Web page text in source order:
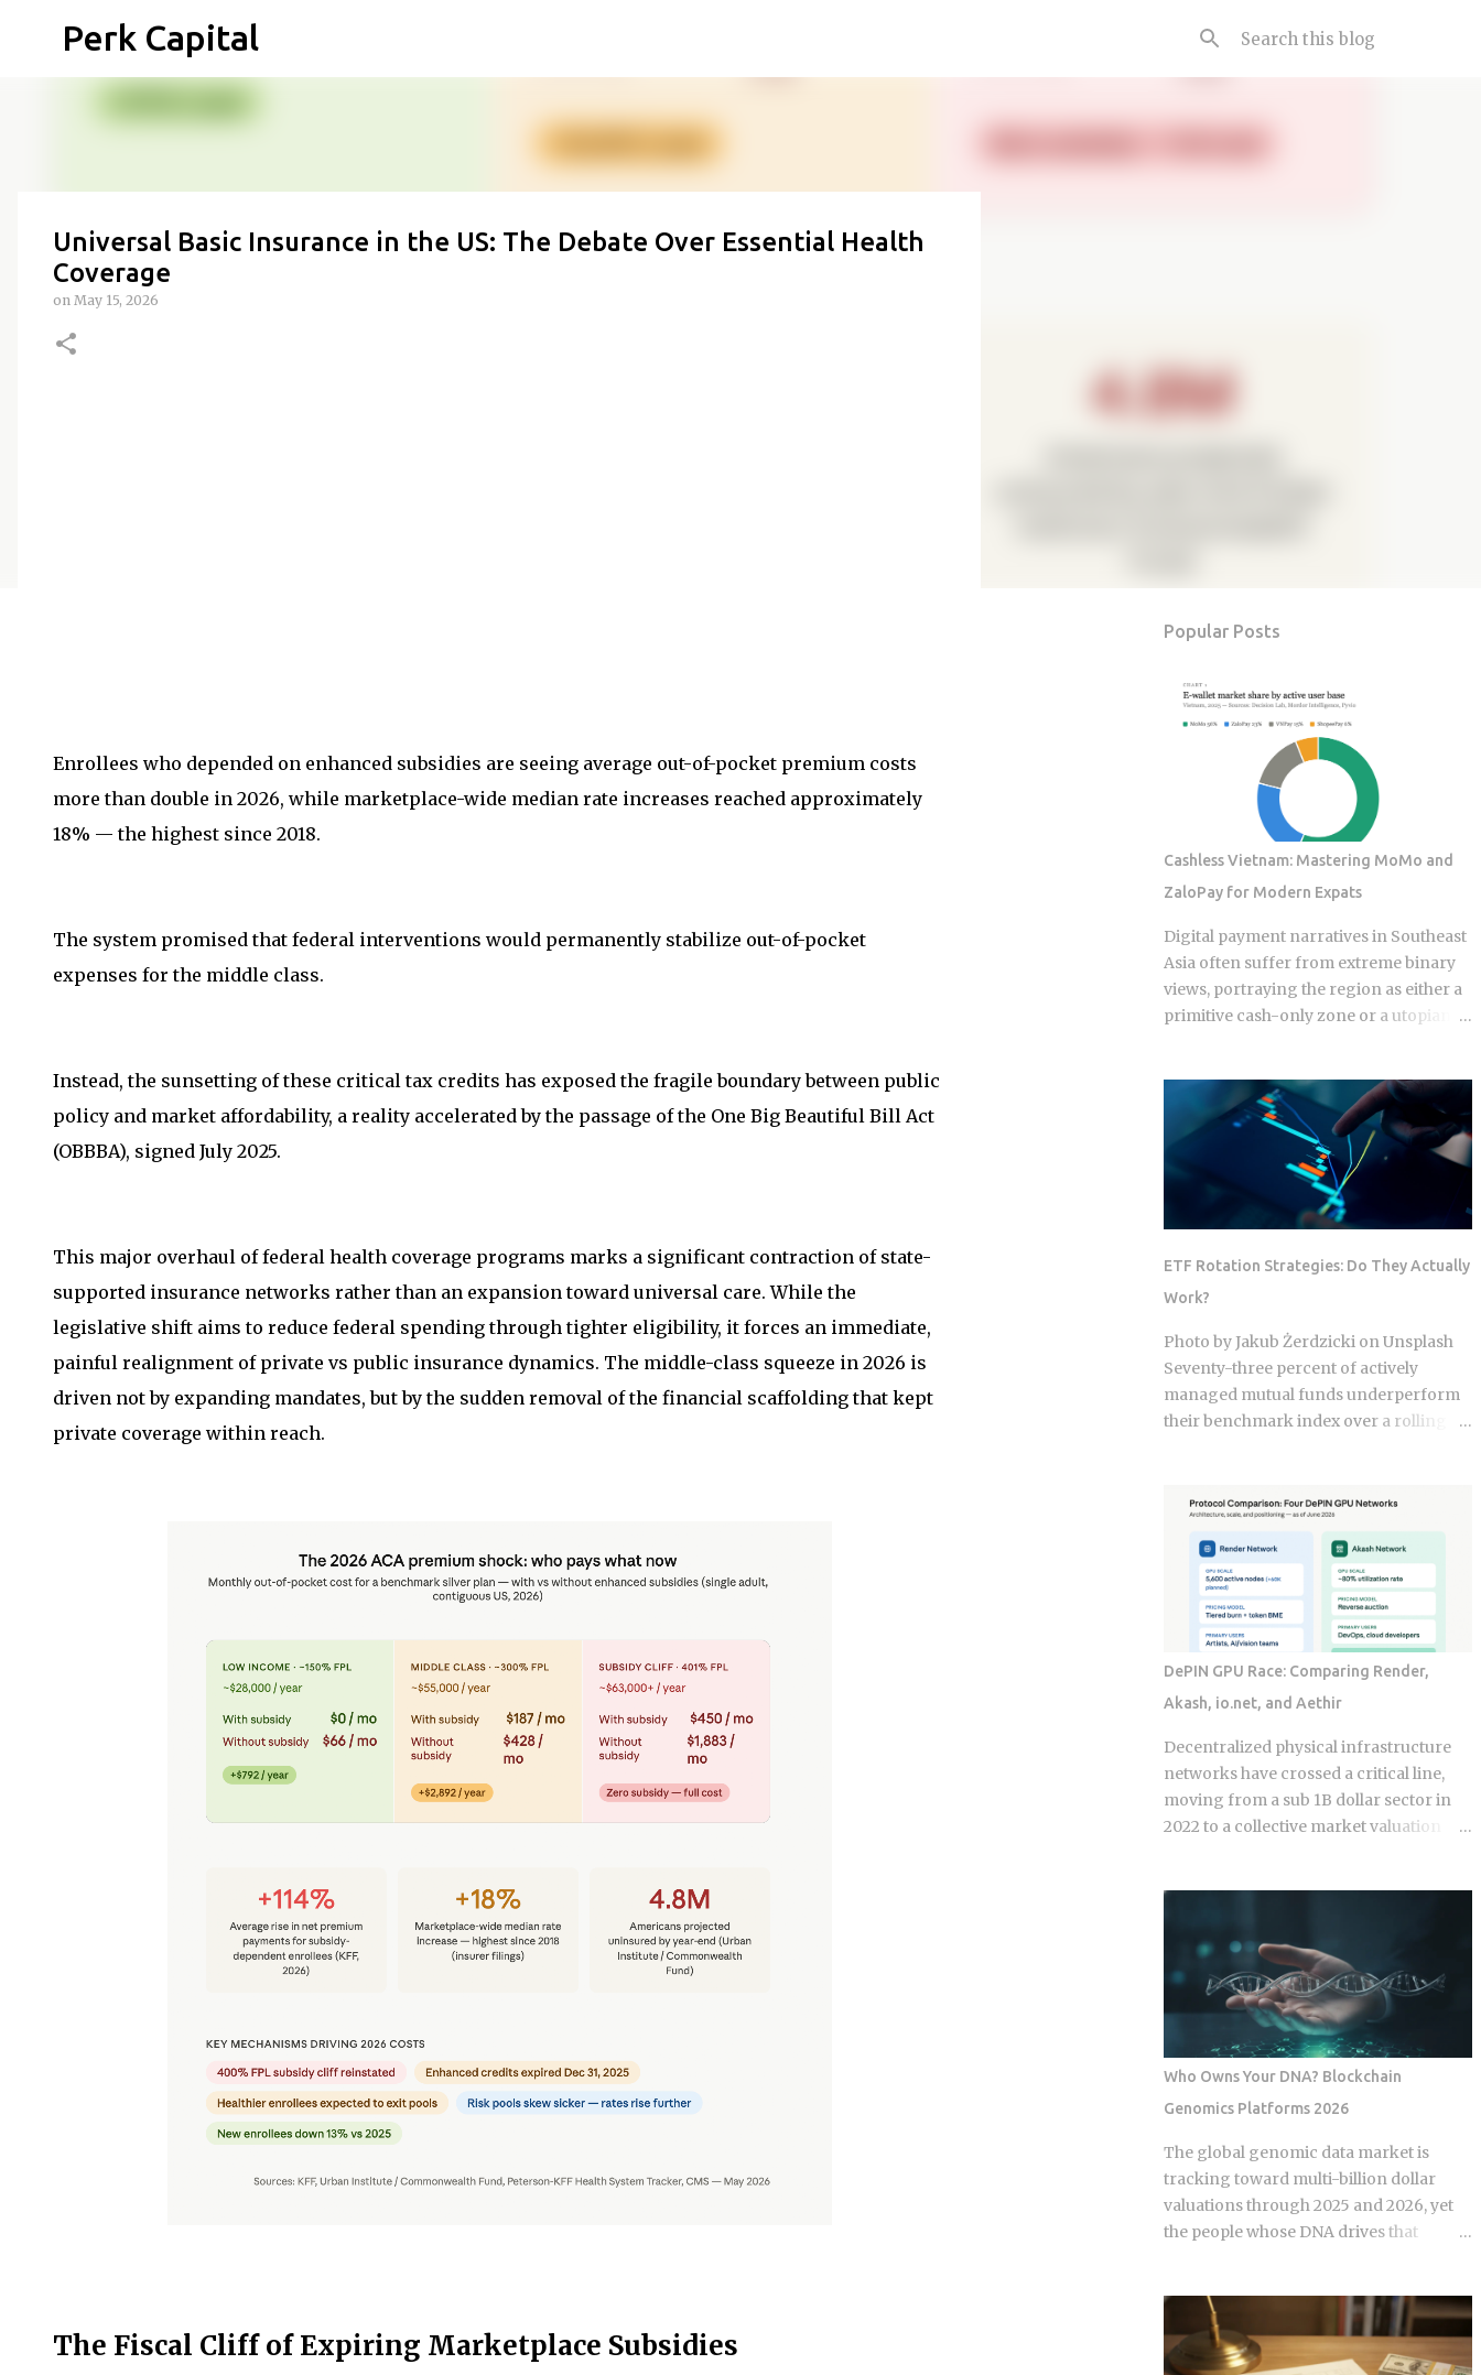
Perk Capital
Universal Basic Insurance in the US: The Debate Over Essential Health
Coverage
on May 15, 2026
Enrollees who depended on enhanced subsidies are seeing average out-of-pocket premium costs
more than double in 2026, while marketplace-wide median rate increases reached approximately
18% — the highest since 2018.
The system promised that federal interventions would permanently stabilize out-of-pocket
expenses for the middle class.
Instead, the sunsetting of these critical tax credits has exposed the fragile boundary between public
policy and market affordability, a reality accelerated by the passage of the One Big Beautiful Bill Act
(OBBBA), signed July 2025.
This major overhaul of federal health coverage programs marks a significant contraction of state-
supported insurance networks rather than an expansion toward universal care. While the
legislative shift aims to reduce federal spending through tighter eligibility, it forces an immediate,
painful realignment of private vs public insurance dynamics. The middle-class squeeze in 2026 is
driven not by expanding mandates, but by the sudden removal of the financial scaffolding that kept
private coverage within reach.
The Fiscal Cliff of Expiring Marketplace Subsidies
Popular Posts
Cashless Vietnam: Mastering MoMo and
ZaloPay for Modern Expats
Digital payment narratives in Southeast
Asia often suffer from extreme binary
views, portraying the region as either a
primitive cash-only zone or a utopian
layer economy where high-velocity
digital wallets exist in a state of
permanent friction with the legacy cash
world. For an expat or digital analyst,
success is found by understanding that
e-wallets like MoMo and ZaloPay are
not mere replacements for physical
currency but are specialized software
layers designed for specific urban
behaviors. This guide provides the
institutional-grade insight required to
navigate the current Vietnamese fintech
landscape without the typical amateur
where digital super-apps and physical
cash serve distinct masters. While major
urban centers appear fully digitized
through the ubiquitous VietQR network,
ETF Rotation Strategies: Do They Actually
Work?
Photo by Jakub Żerdzicki on Unsplash
Seventy-three percent of actively
managed mutual funds underperform
their benchmark index over a rolling
fix for that failure rate. The financial
products, and the fees attached to them
benefit the providers whether or not the
underlying momentum signal survives
contact with real transaction costs and
shifting market conditions. The premise
of rotating toward recent winners is
grounded in documented academic
research — but the gap between that
research and what any specific product
actually delivers is exactly what this post
works through. Since ETFs proliferated
products. Robo-advisors, tactical
quant newsletters — all of them sell
some variation of the same idea.
Understanding the underlying
mechanics, separately from the produ...
DePIN GPU Race: Comparing Render,
Akash, io.net, and Aethir
Decentralized physical infrastructure
networks have crossed a critical line,
moving from a sub 1B dollar sector in
2022 to a collective market valuation
across the broader DePIN sector. The
expansion stems from a fundamental
bottleneck in the artificial intelligence
supply chain. Centralized hyperscalers
keep tier one hardware locked behind
look for alternative infrastructure.
Distributed networks have adapted by
absorbing idle hardware globally,
positioning themselves as destinations
for machine learning teams.
centers on inference workloads rather
than model training. This specific
workload profile favors decentralized
Who Owns Your DNA? Blockchain
Genomics Platforms 2026
The global genomic data market is
tracking toward multi-billion dollar
valuations through 2025 and 2026, yet
the people whose DNA drives that
Blockchain genomics platforms like
Nebula Genomics were built to redirect
that value back to individuals, but the